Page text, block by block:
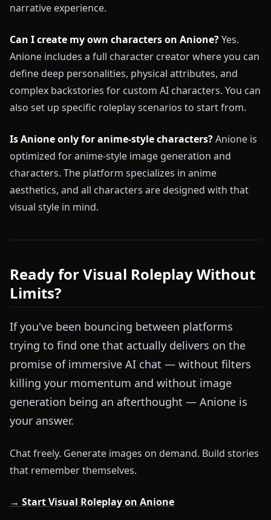
narrative experience.
Can I create my own characters on Anione?Yes.
Anione includes a full character creator where you can
define deep personalities, physical attributes, and
complex backstories for custom AI characters. You can
also set up specific roleplay scenarios to start from.
Is Anione only for anime-style characters?Anione is
optimized for anime-style image generation and
characters. The platform specializes in anime
aesthetics, and all characters are designed with that
visual style in mind.
Ready for Visual Roleplay Without
Limits?
If you've been bouncing between platforms
trying to find one that actually delivers on the
promise of immersive AI chat — without filters
killing your momentum and without image
generation being an afterthought — Anione is
your answer.
Chat freely. Generate images on demand. Build stories
that remember themselves.
→ Start Visual Roleplay on Anione